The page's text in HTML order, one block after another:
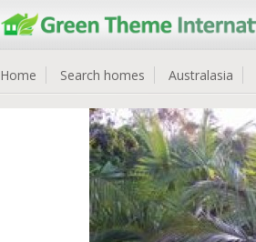
Home Search homes Australasia